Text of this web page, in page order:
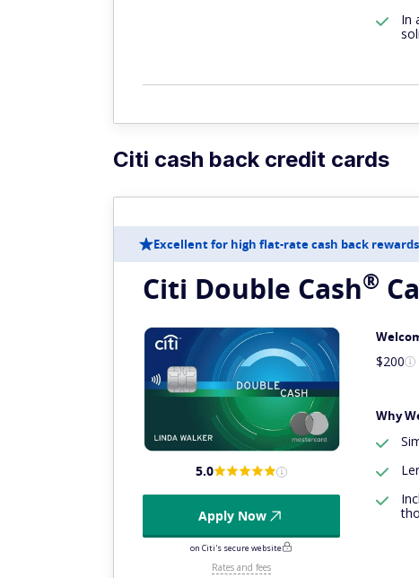
In
Citi cash back credit cards
Excellent for high flat-rate cash back rewards
Citi Double Cash®
5.0
Apply Now
on Citi's secure website
Rates and fees
$200
Why